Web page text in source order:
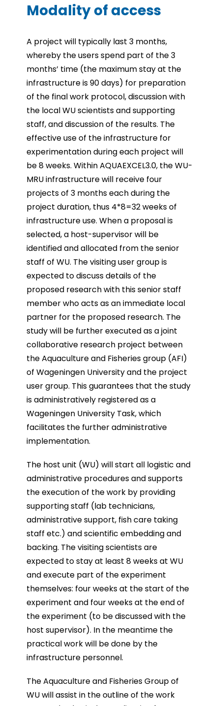
Modality of access
A project will typically last 3 months,
whereby the users spend part of the 3
months’ time (the maximum stay at the
infrastructure is 90 days) for preparation
of the final work protocol, discussion with
the local WU scientists and supporting
staff, and discussion of the results. The
effective use of the infrastructure for
experimentation during each project will
be 8 weeks. Within AQUAEXCEL3.0, the WU-
MRU infrastructure will receive four
projects of 3 months each during the
project duration, thus 4*8=32 weeks of
infrastructure use. When a proposal is
selected, a host-supervisor will be
identified and allocated from the senior
staff of WU. The visiting user group is
expected to discuss details of the
proposed research with this senior staff
member who acts as an immediate local
partner for the proposed research. The
study will be further executed as a joint
collaborative research project between
the Aquaculture and Fisheries group (AFI)
of Wageningen University and the project
user group. This guarantees that the study
is administratively registered as a
Wageningen University Task, which
facilitates the further administrative
implementation.
The host unit (WU) will start all logistic and
administrative procedures and supports
the execution of the work by providing
supporting staff (lab technicians,
administrative support, fish care taking
staff etc.) and scientific embedding and
backing. The visiting scientists are
expected to stay at least 8 weeks at WU
and execute part of the experiment
themselves: four weeks at the start of the
experiment and four weeks at the end of
the experiment (to be discussed with the
host supervisor). In the meantime the
practical work will be done by the
infrastructure personnel.
The Aquaculture and Fisheries Group of
WU will assist in the outline of the work